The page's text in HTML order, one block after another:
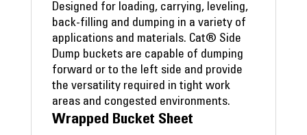
Designed for loading, carrying, leveling,
back-filling and dumping in a variety of
applications and materials. Cat® Side
Dump buckets are capable of dumping
forward or to the left side and provide
the versatility required in tight work
areas and congested environments.
Wrapped Bucket Sheet